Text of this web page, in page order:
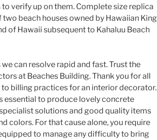
verify up on them. Complete size replica
beach houses owned by Hawaiian King
of Hawaii subsequent to Kahaluu Beach
can resolve rapid and fast. Trust the
at Beaches Building. Thank you for all
billing practices for an interior decorator.
essential to produce lovely concrete
solutions and good quality items
colors. For that cause alone, you require
to manage any difficulty to bring